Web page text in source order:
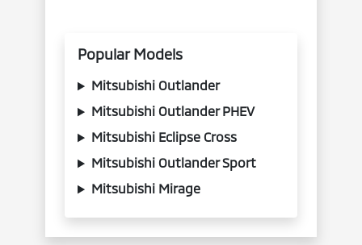
Popular Models
Mitsubishi Outlander
Mitsubishi Outlander PHEV
Mitsubishi Eclipse Cross
Mitsubishi Outlander Sport
Mitsubishi Mirage